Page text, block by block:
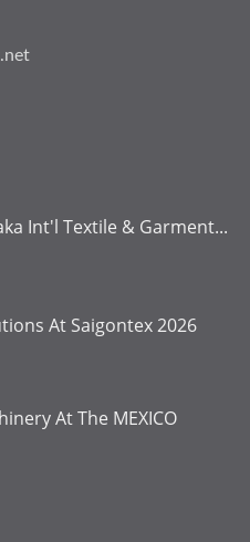
Int'l Textile & Garment...
At Saigontex 2026
At The MEXICO